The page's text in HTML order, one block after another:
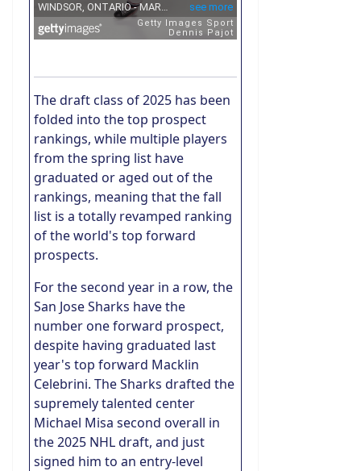
The draft class of 2025 has been
folded into the top prospect
rankings, while multiple players
from the spring list have
graduated or aged out of the
rankings, meaning that the fall
list is a totally revamped ranking
of the world's top forward
prospects.
For the second year in a row, the
San Jose Sharks have the
number one forward prospect,
despite having graduated last
year's top forward Macklin
Celebrini. The Sharks drafted the
supremely talented center
Michael Misa second overall in
the 2025 NHL draft, and just
signed him to an entry-level